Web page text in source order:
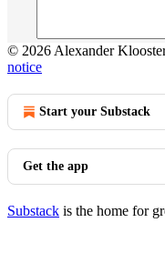
© 2026 Alexander
notice
Start your Substack
Get the app
Substack is the home for